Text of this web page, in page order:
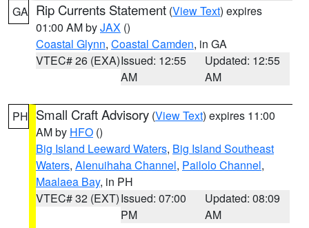
GA Rip Currents Statement (View Text) expires
01:00 AM byJAX ()
Coastal Glynn, Coastal Camden, in GA
VTEC# 26 (EXA)Issued: 12:55
AM
Updated: 12:55
AM
PH Small Craft Advisory (View Text) expires 11:00
AM by HFO ()
Big Island Leeward Waters, Big Island Southeast
Waters, Alenuihaha Channel, Pailolo Channel,
Maalaea Bay, in PH
VTEC# 32 (EXT)Issued: 07:00
PM
Updated: 08:09
AM